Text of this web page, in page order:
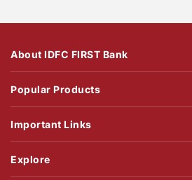
About IDFC FIRST Bank
Popular Products
Important Links
Explore